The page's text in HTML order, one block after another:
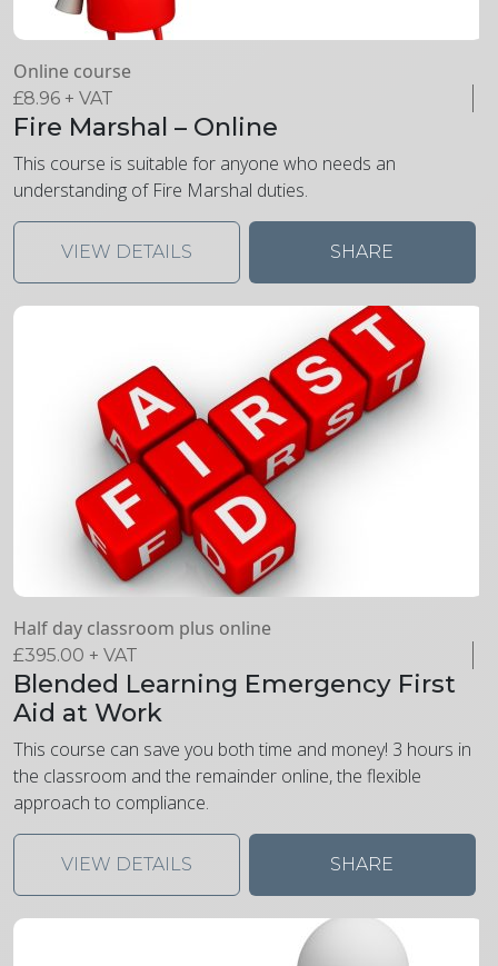
Online course
£8.96 + VAT
Fire Marshal – Online
This course is suitable for anyone who needs an
understanding of Fire Marshal duties.
VIEW DETAILS SHARE
Half day classroom plus online
£395.00 + VAT
Blended Learning Emergency First
Aid at Work
This course can save you both time and money! 3 hours in
the classroom and the remainder online, the flexible
approach to compliance.
VIEW DETAILS SHARE